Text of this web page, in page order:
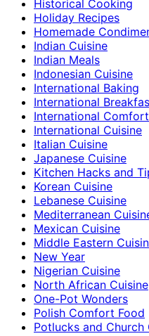
Historical Cooking
Holiday Recipes
Homemade
Indian Cuisine
Indian Meals
Indonesian Cuisine
International Baking
International
International
International Cuisine
Italian Cuisine
Japanese Cuisine
Kitchen Hacks and
Korean Cuisine
Lebanese Cuisine
Mediterranean
Mexican Cuisine
Middle Eastern
New Year
Nigerian Cuisine
North African Cuisine
One-Pot Wonders
Polish Comfort Food
Potlucks and Church